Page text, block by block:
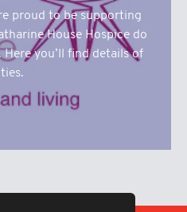
proud to be supporting
House Hospice do
you’ll find details of